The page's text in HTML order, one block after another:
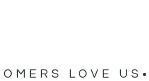
LOVE US